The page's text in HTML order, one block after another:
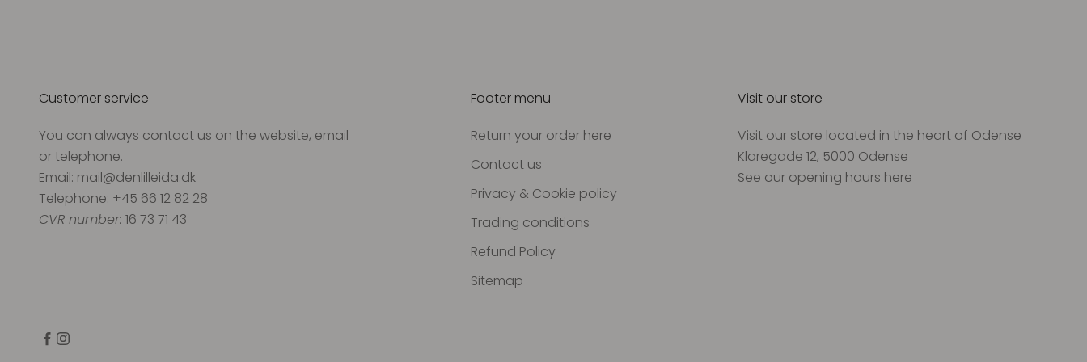
Customer service
You can always contact us on the website, email
or telephone.
Email: mail@denlilleida.dk
Telephone: +45 66 12 82 28
CVR number: 16 73 71 43
Footer menu
Return your order here
Contact us
Privacy & Cookie policy
Trading conditions
Refund Policy
Sitemap
Visit our store
Visit our store located in the heart of Odense
Klaregade 12, 5000 Odense
See our opening hours here